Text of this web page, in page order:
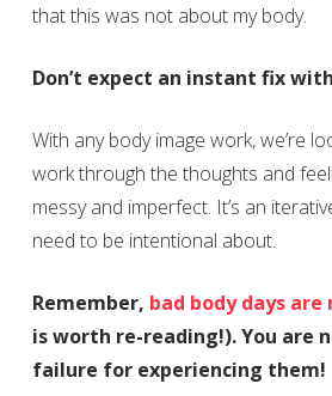
that this was not about my body.
Don’t expect an instant fix
With any body image work, we’re
work through the thoughts and
messy and imperfect. It’s an
need to be intentional about.
Remember, bad body days are
is worth re-reading!). You are
failure for experiencing them!